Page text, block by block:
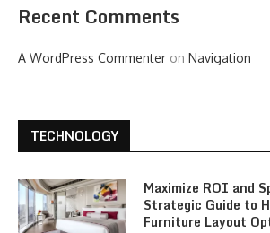
Recent Comments
A WordPress Commenter on Navigation
TECHNOLOGY
Maximize ROI and
Strategic Guide to
Furniture Layout